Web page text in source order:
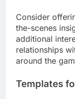
Consider
the-scenes
additional
relationships
around the
Templates